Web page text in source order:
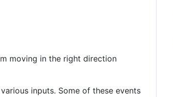
moving in the right direction
inputs. Some of these events